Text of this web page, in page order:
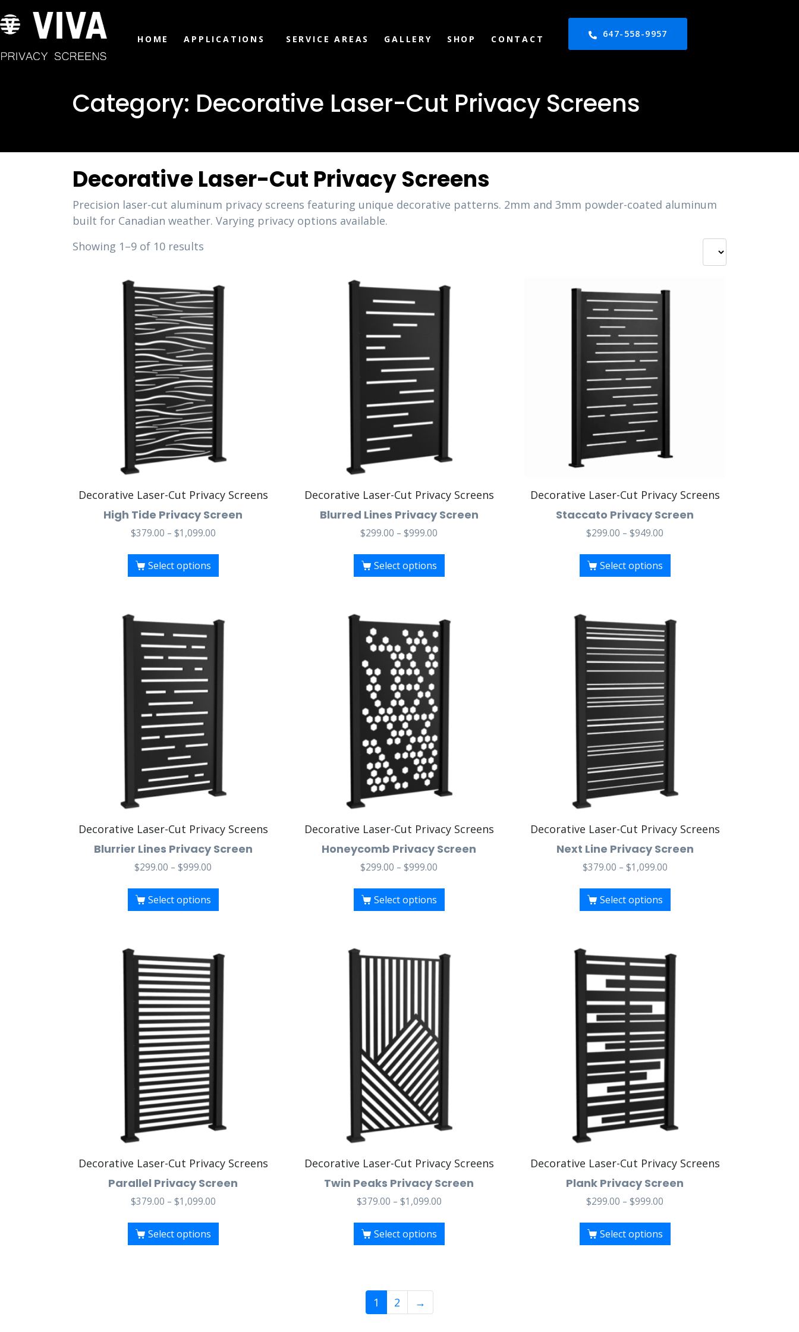
HOME APPLICATIONS SERVICE AREAS GALLERY SHOP CONTACT 647-558-9957
Category: Decorative Laser-Cut Privacy Screens
Decorative Laser-Cut Privacy Screens
Precision laser-cut aluminum privacy screens featuring unique decorative patterns. 2mm and 3mm powder-coated aluminum
built for Canadian weather. Varying privacy options available.
Showing 1–9 of 10 results
Decorative Laser-Cut Privacy Screens
High Tide Privacy Screen
$379.00 – $1,099.00
Select options
Decorative Laser-Cut Privacy Screens
Blurred Lines Privacy Screen
$299.00 – $999.00
Select options
Decorative Laser-Cut Privacy Screens
Staccato Privacy Screen
$299.00 – $949.00
Select options
Decorative Laser-Cut Privacy Screens
Blurrier Lines Privacy Screen
$299.00 – $999.00
Select options
Decorative Laser-Cut Privacy Screens
Honeycomb Privacy Screen
$299.00 – $999.00
Select options
Decorative Laser-Cut Privacy Screens
Next Line Privacy Screen
$379.00 – $1,099.00
Select options
Decorative Laser-Cut Privacy Screens
Parallel Privacy Screen
$379.00 – $1,099.00
Select options
Decorative Laser-Cut Privacy Screens
Twin Peaks Privacy Screen
$379.00 – $1,099.00
Select options
Decorative Laser-Cut Privacy Screens
Plank Privacy Screen
$299.00 – $999.00
Select options
1 2 →